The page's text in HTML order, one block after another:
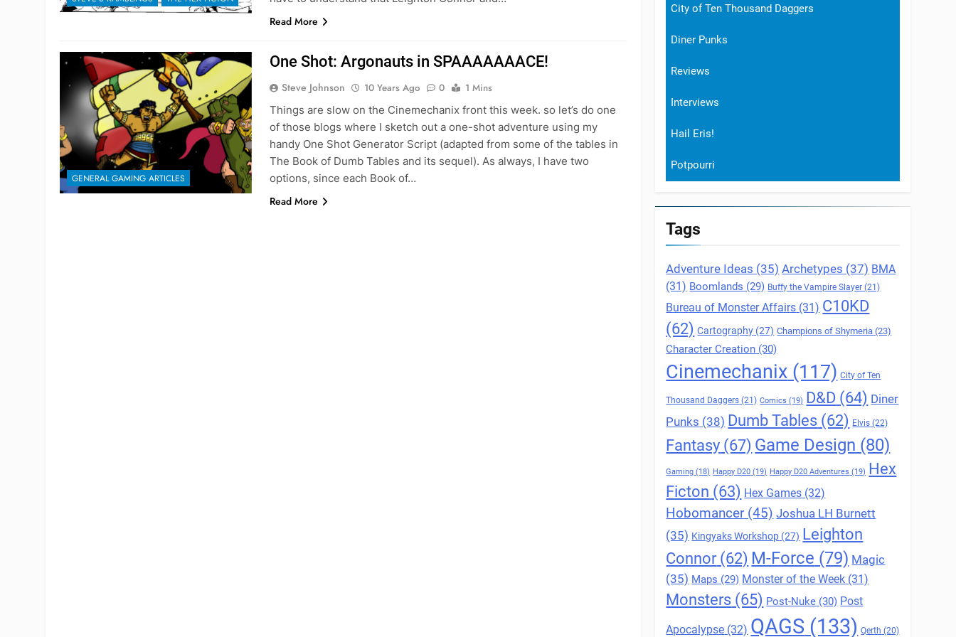
Read More
GENERAL GAMING ARTICLES
One Shot: Argonauts in SPAAAAAAACE!
Steve Johnson 10 Years Ago 0
1 Mins
Things are slow on the Cinemechanix front this week. so let’s do one
of those blogs where I sketch out a one-shot adventure using my
handy One Shot Generator Script (adapted from some of the tables in
The Book of Dumb Tables and its sequel). As always, I have two
options, since each Book of…
Read More
City of Ten Thousand Daggers
Diner Punks
Reviews
Interviews
Hail Eris!
Potpourri
Tags
Adventure Ideas (35) Archetypes (37) BMA
(31) Boomlands (29) Buffy the Vampire Slayer (21)
Bureau of Monster Affairs (31) C10KD
(62) Cartography (27) Champions of Shymeria (23)
Character Creation (30)
Cinemechanix (117) City of Ten
Thousand Daggers (21) Comics (19) D&D (64) Diner
Punks (38) Dumb Tables (62) Elvis (22)
Fantasy (67) Game Design (80)
Gaming (18) Happy D20 (19) Happy D20 Adventures (19) Hex
Ficton (63) Hex Games (32)
Hobomancer(45) Joshua LH Burnett
(35) Kingyaks Workshop (27) Leighton
Connor (62) M-Force (79) Magic
(35) Maps (29) Monster of the Week (31)
Monsters (65) Post-Nuke (30) Post
Apocalypse (32) QAGS (133) Qerth (20)